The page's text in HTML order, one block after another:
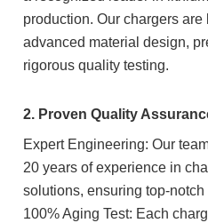
production. Our chargers are
advanced material design,
rigorous quality testing.
2. Proven Quality
Expert Engineering: Our
20 years of experience in
solutions, ensuring top-
100% Aging Test: Each